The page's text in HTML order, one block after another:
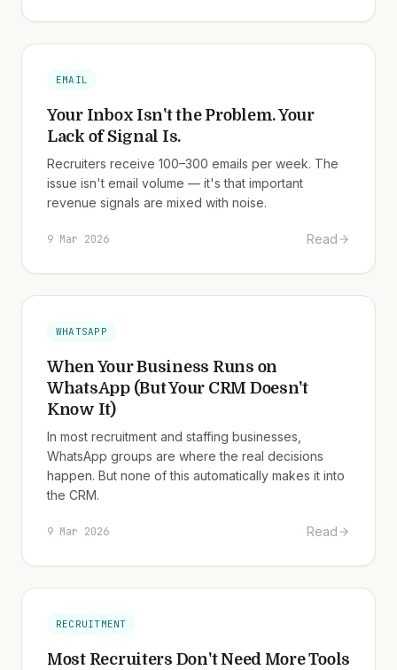
EMAIL
Your Inbox Isn't the Problem. Your
Lack of Signal Is.
Recruiters receive 100–300 emails per week. The
issue isn't email volume — it's that important
revenue signals are mixed with noise.
9 Mar 2026 Read
WHATSAPP
When Your Business Runs on
WhatsApp (But Your CRM Doesn't
Know It)
In most recruitment and staffing businesses,
WhatsApp groups are where the real decisions
happen. But none of this automatically makes it into
the CRM.
9 Mar 2026 Read
RECRUITMENT
Most Recruiters Don't Need More Tools